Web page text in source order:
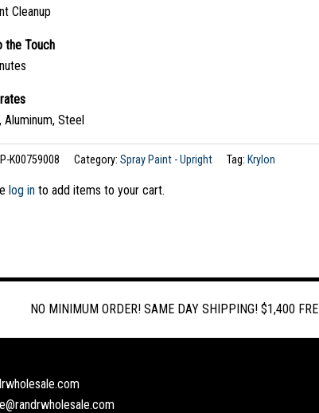
Cleanup
the Touch
Aluminum, Steel
K00759008 Category: Spray Paint - Upright Tag: Krylon
log into add items to your cart.
NO MINIMUM ORDER! SAME DAY SHIPPING! $1,400